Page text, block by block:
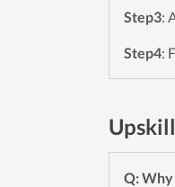
Step3:
Step4:
Q: